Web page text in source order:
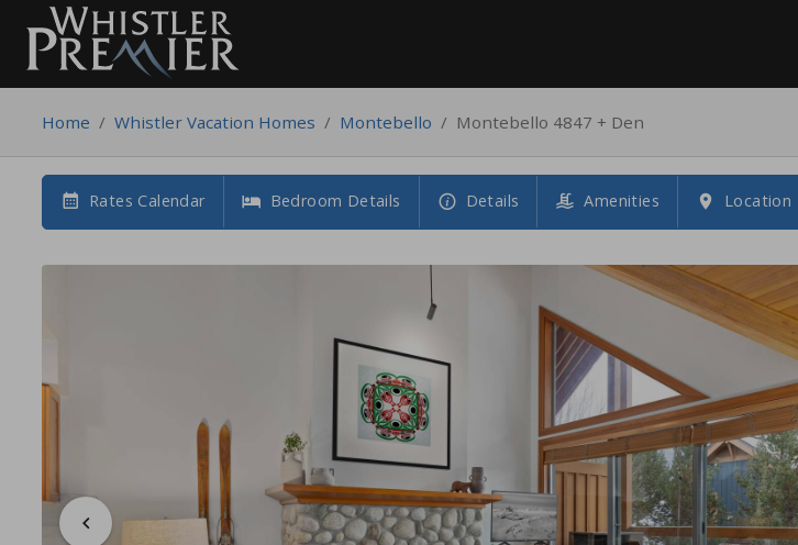
Home / Whistler Vacation Homes / Montebello / Montebello 4847 + Den
Rates Calendar Bedroom Details Details Amenities Location